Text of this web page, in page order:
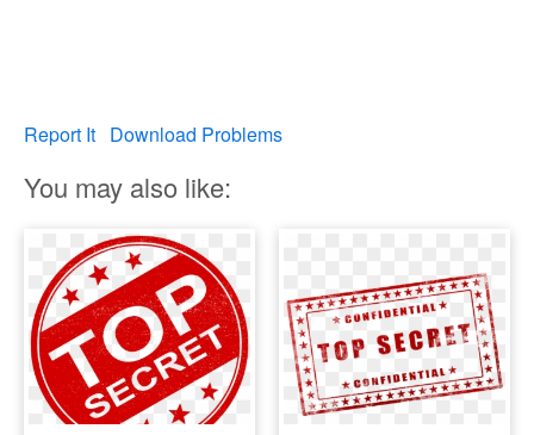
Report It Download Problems
You may also like: